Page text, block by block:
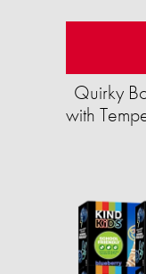
Quirky
with